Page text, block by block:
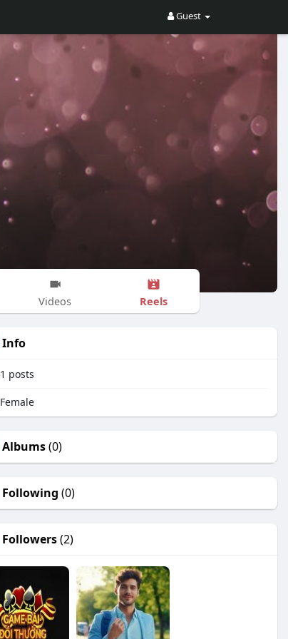
Guest
Videos Reels
Info
1 posts
Female
Albums(0)
Following (0)
Followers(2)